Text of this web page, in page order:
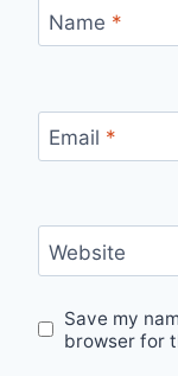
Name *
Email *
Website
Save my
browser for